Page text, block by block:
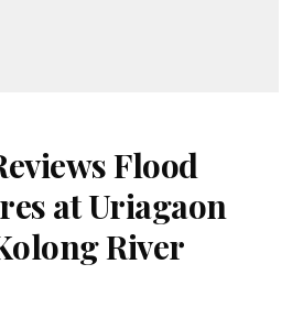
Flood
at Uriagaon
River